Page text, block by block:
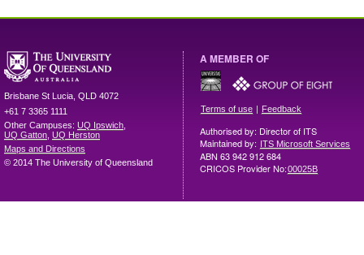
Brisbane St Lucia QLD 4072
+61 7 3365 1111
Other Campuses: UQ Ipswich
UQ Gatton UQ Herston
Maps and Directions
© 2014 The University of Queensland
A MEMBER OF
Terms of use | Feedback
Authorised by: Director of ITS
Maintained by: ITS Microsoft Services
ABN 63 942 912 684
CRICOS Provider No:00025B